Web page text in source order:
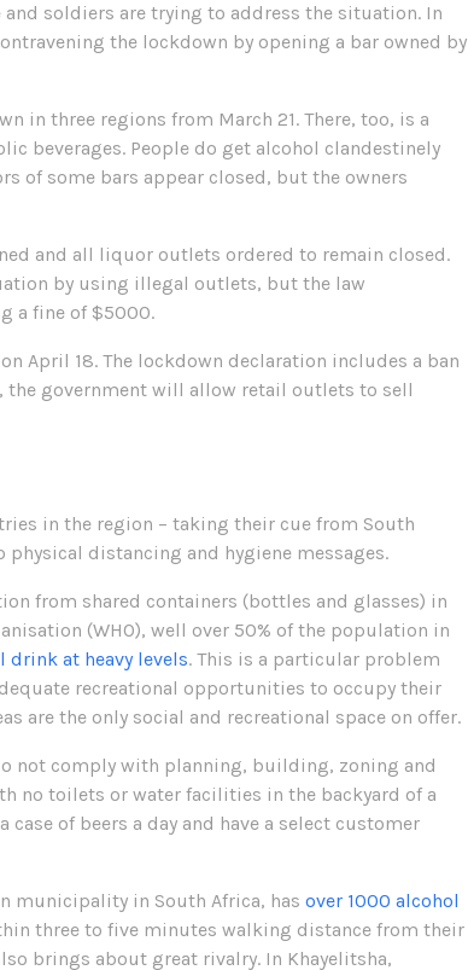
soldiers are trying to address the situation. In
the lockdown by opening a bar owned by
in three regions from March 21. There, too, is a
beverages. People do get alcohol clandestinely
of some bars appear closed, but the owners
and all liquor outlets ordered to remain closed.
by using illegal outlets, but the law
a fine of $5000.
April 18. The lockdown declaration includes a ban
government will allow retail outlets to sell
in the region – taking their cue from South
distancing and hygiene messages.
from shared containers (bottles and glasses) in
(WHO), well over 50% of the population in
drink at heavy levels. This is a particular problem
recreational opportunities to occupy their
are the only social and recreational space on offer.
not comply with planning, building, zoning and
no toilets or water facilities in the backyard of a
of beers a day and have a select customer
municipality in South Africa, has over 1000 alcohol
three to five minutes walking distance from their
brings about great rivalry. In Khayelitsha,